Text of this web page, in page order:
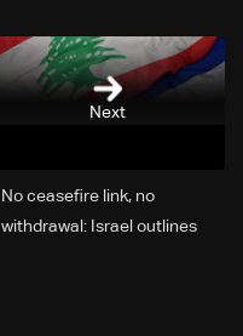
Next
No ceasefire link, no
withdrawal: Israel outlines